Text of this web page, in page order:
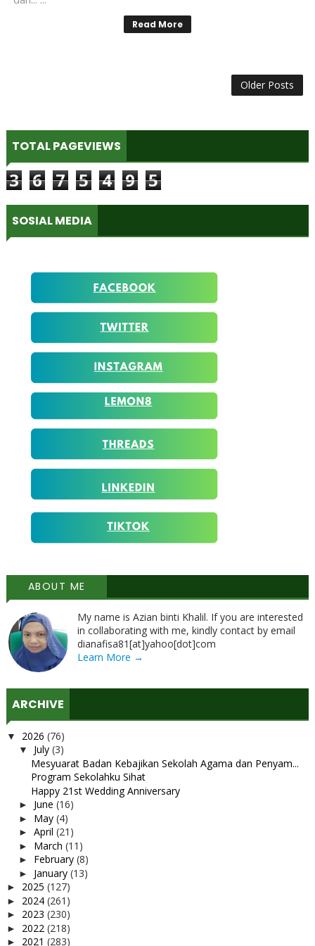
Read More
Older Posts
TOTAL PAGEVIEWS
3 6 7 5 4 9 5
SOSIAL MEDIA
ABOUT ME
My name is Azian binti Khalil. If you are interested
in collaborating with me, kindly contact by email
dianafisa81[at]yahoo[dot]com
Learn More →
ARCHIVE
▼ 2026 (76)
▼ July (3)
Mesyuarat Badan Kebajikan Sekolah Agama dan Penyam...
Program Sekolahku Sihat
Happy 21st Wedding Anniversary
► June (16)
► May (4)
► April (21)
► March (11)
► February (8)
► January (13)
► 2025 (127)
► 2024 (261)
► 2023 (230)
► 2022 (218)
► 2021 (283)